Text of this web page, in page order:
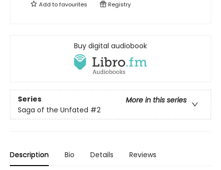
Add tofavourites Registry
Buy digital audiobook
Series
More in this series
Saga of the Unfated #2
Description Bio Details Reviews